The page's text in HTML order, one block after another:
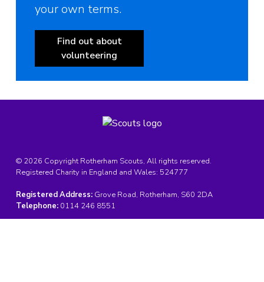
your own terms.
Find out about
volunteering
© 2026 Copyright Rotherham Scouts, All rights reserved.
Registered Charity in England and Wales: 524777
Registered Address: Grove Road, Rotherham, S60 2DA
Telephone: 0114 246 8551